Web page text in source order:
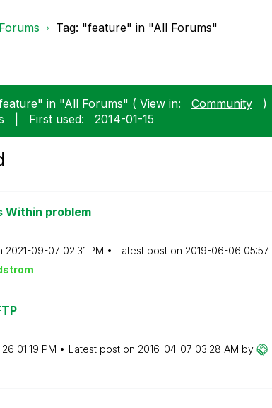
Tag: "feature" in "All Forums"
in "All Forums" ( View in: Community
)
First used: ‎2014-01-15
Within problem
‎2021-09-07 02:31 PM Latest post on ‎2019-06-06 05:57
m
01:19 PM Latest post on ‎2016-04-07 03:28 AM by